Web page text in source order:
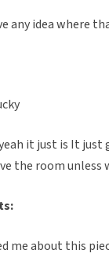
any idea where
it just is It just
the room unless
me about this